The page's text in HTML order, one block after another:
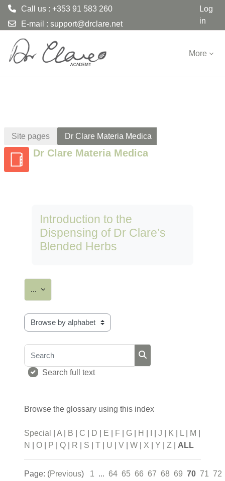
Call us : +353 91 583 260
E-mail : support@drclare.net
Log
in
More
Site pages Dr Clare Materia Medica
Dr Clare Materia Medica
Introduction to the
Dispensing of Dr Clare’s
Blended Herbs
... Export entries
Browse the glossary using this index
Search
Search full text
Browse the glossary using this index
Special A B C D E F G H J K L M
N
O P Q R S T U V W X Y Z ALL
Page: (Previous) 1 ... 64 65 66 67 68 69 70 71 72